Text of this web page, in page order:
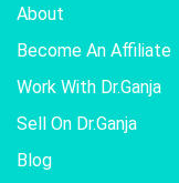
About
Become An Affiliate
Work With Dr.Ganja
Sell On Dr.Ganja
Blog